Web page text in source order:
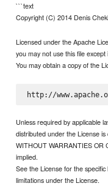
```text
Copyright (C) 2014 Denis
Licensed under the Apache
you may not use this file
You may obtain a copy of the
Unless required by applicable
distributed under the License
WITHOUT WARRANTIES OR
implied.
See the License for the
limitations under the License.